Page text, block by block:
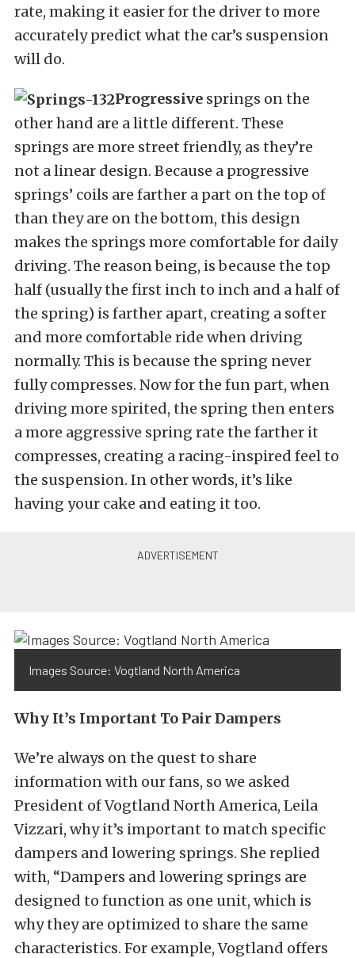
rate, making it easier for the driver to more
accurately predict what the car’s suspension
will do.
Progressive springs on the
other hand are a little different. These
springs are more street friendly, as they’re
not a linear design. Because a progressive
springs’ coils are farther a part on the top of
than they are on the bottom, this design
makes the springs more comfortable for daily
driving. The reason being, is because the top
half (usually the first inch to inch and a half of
the spring) is farther apart, creating a softer
and more comfortable ride when driving
normally. This is because the spring never
fully compresses. Now for the fun part, when
driving more spirited, the spring then enters
a more aggressive spring rate the farther it
compresses, creating a racing-inspired feel to
the suspension. In other words, it’s like
having your cake and eating it too.
Images Source: Vogtland North America
Why It’s Important To Pair Dampers
We’re always on the quest to share
information with our fans, so we asked
President of Vogtland North America, Leila
Vizzari, why it’s important to match specific
dampers and lowering springs. She replied
with, “Dampers and lowering springs are
designed to function as one unit, which is
why they are optimized to share the same
characteristics. For example, Vogtland offers